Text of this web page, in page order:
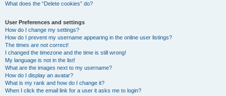
What does the “Delete cookies” do?
User Preferences and settings
How do I change my settings?
How do I prevent my username appearing in the online user listings?
The times are not correct!
I changed the timezone and the time is still wrong!
My language is not in the list!
What are the images next to my username?
How do I display an avatar?
What is my rank and how do I change it?
When I click the email link for a user it asks me to login?